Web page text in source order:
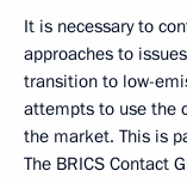
It is necessary to
approaches to
transition to low-
attempts to use the
the market. This is
The BRICS Contact